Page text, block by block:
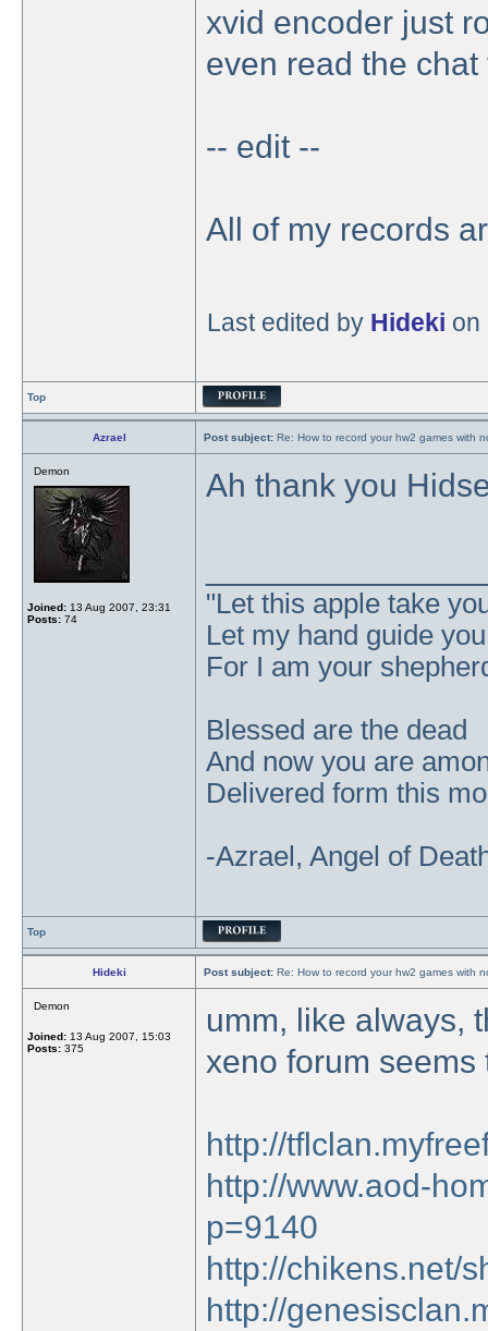
xvid encoder just
even read the
-- edit --
All of my records
Last edited by Hideki on
Top
Azrael Post subject: Re: How to record your hw2 games with
Demon
Joined: 13 Aug 2007, 23:31
Posts: 74
Ah thank you
"Let this apple take
Let my hand guide
For I am your
Blessed are the dead
And now you are
Delivered form this
-Azrael, Angel of
Top
Hideki Post subject: Re: How to record your hw2 games with
Demon
Joined: 13 Aug 2007, 15:03
Posts: 375
umm, like always,
xeno forum
http://
http://www.aod-
p=9140
http://chikens.net/
http://